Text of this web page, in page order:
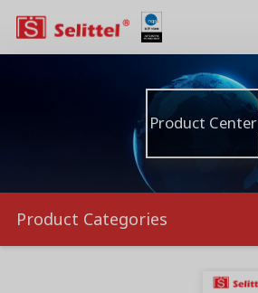
Product Center
Product Categories